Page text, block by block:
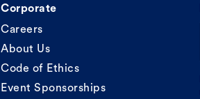
Corporate
Careers
About Us
Code of Ethics
Event Sponsorships